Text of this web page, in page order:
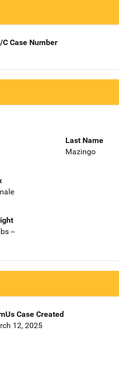
C Case Number
Last Name
Mazingo
--
Case Created
12, 2025